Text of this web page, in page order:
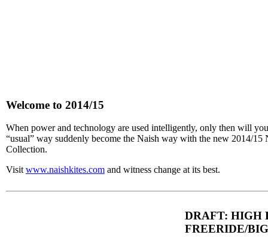
Welcome to 2014/15
When power and technology are used intelligently, only then will
“usual” way suddenly become the Naish way with the new 2014/15
Collection.
Visit www.naishkites.com and witness change at its best.
DRAFT: HIGH
FREERIDE/